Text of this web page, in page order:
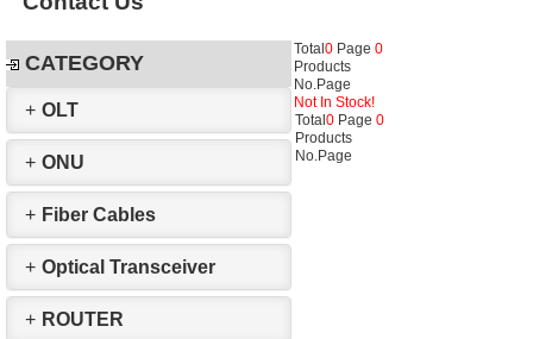
CATEGORY
+ OLT
+ ONU
+ Fiber Cables
+ Optical Transceiver
+ ROUTER
Total 0Page 0
Products
No.Page
Not In Stock!
Total 0Page 0
Products
No.Page